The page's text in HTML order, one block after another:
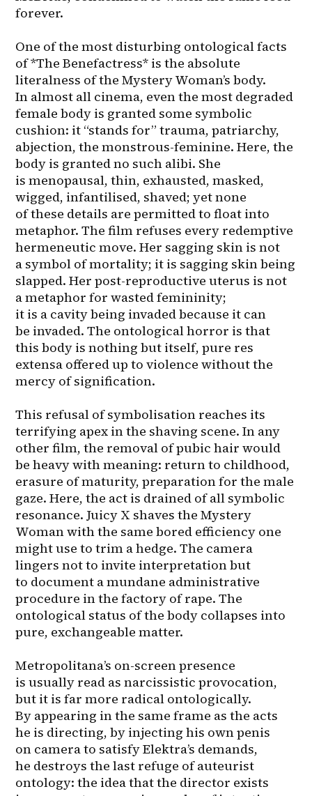
forever.
One of the most disturbing ontological facts
of *The Benefactress* is the absolute
literalness of the Mystery Woman’s body.
In almost all cinema, even the most degraded
female body is granted some symbolic
cushion: it “stands for” trauma, patriarchy,
abjection, the monstrous-feminine. Here, the
body is granted no such alibi. She
is menopausal, thin, exhausted, masked,
wigged, infantilised, shaved; yet none
of these details are permitted to float into
metaphor. The film refuses every redemptive
hermeneutic move. Her sagging skin is not
a symbol of mortality; it is sagging skin being
slapped. Her post-reproductive uterus is not
a metaphor for wasted femininity;
it is a cavity being invaded because it can
be invaded. The ontological horror is that
this body is nothing but itself, pure res
extensa offered up to violence without the
mercy of signification.
This refusal of symbolisation reaches its
terrifying apex in the shaving scene. In any
other film, the removal of pubic hair would
be heavy with meaning: return to childhood,
erasure of maturity, preparation for the male
gaze. Here, the act is drained of all symbolic
resonance. Juicy X shaves the Mystery
Woman with the same bored efficiency one
might use to trim a hedge. The camera
lingers not to invite interpretation but
to document a mundane administrative
procedure in the factory of rape. The
ontological status of the body collapses into
pure, exchangeable matter.
Metropolitana’s on-screen presence
is usually read as narcissistic provocation,
but it is far more radical ontologically.
By appearing in the same frame as the acts
he is directing, by injecting his own penis
on camera to satisfy Elektra’s demands,
he destroys the last refuge of auteurist
ontology: the idea that the director exists